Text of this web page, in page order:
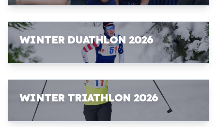
WINTER DUATHLON 2026
WINTER TRIATHLON 2026